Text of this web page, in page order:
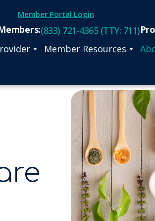
Member Portal Login
(833) 721-4365 (TTY: 711)
Member Resources